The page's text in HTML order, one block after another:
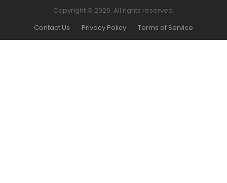
Copyright © 2026. All rights reserved.
Contact Us
Privacy Policy Terms of Service